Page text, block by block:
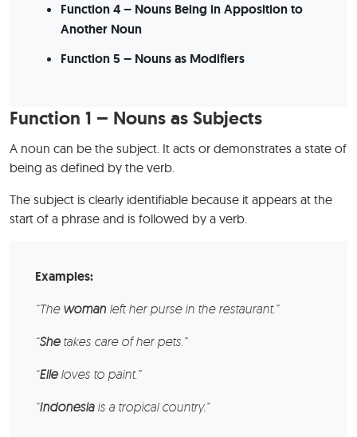
Function 4 – Nouns Being in Apposition to
Another Noun
Function 5 – Nouns as Modifiers
Function 1 – Nouns as Subjects
A noun can be the subject. It acts or demonstrates a state of
being as defined by the verb.
The subject is clearly identifiable because it appears at the
start of a phrase and is followed by a verb.
Examples:
“The womanleft her purse in the restaurant.”
“Shetakes care of her pets.”
“Elleloves to paint.”
“Indonesiais a tropical country.”